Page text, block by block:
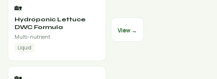
🏡
Hydroponic Lettuce
DWC Formula
Multi-nutrient
Liquid
View →